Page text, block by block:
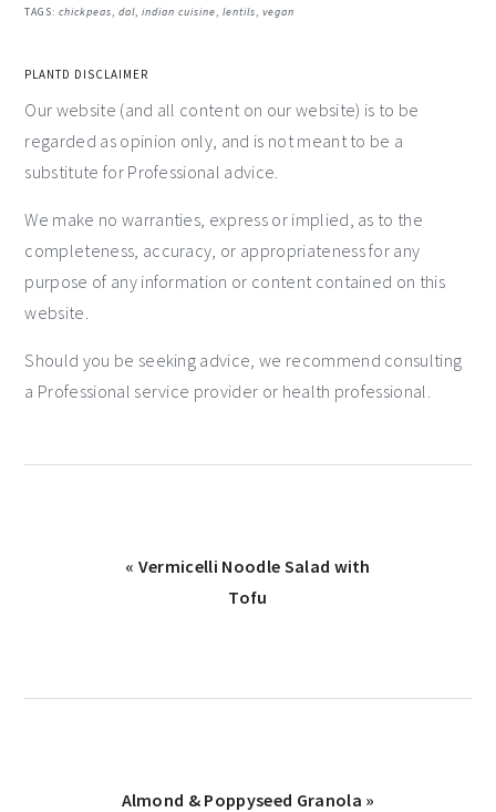
TAGS:chickpeas ,dal ,indian cuisine ,lentils ,vegan
PLANTD DISCLAIMER
Our website (and all content on our website) is to be
regarded as opinion only, and is not meant to be a
substitute for Professional advice.
We make no warranties, express or implied, as to the
completeness, accuracy, or appropriateness for any
purpose of any information or content contained on this
website.
Should you be seeking advice, we recommend consulting
a Professional service provider or health professional.
« Vermicelli Noodle Salad with
Tofu
Almond & Poppyseed Granola »